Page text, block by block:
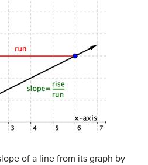
of a line from its graph by